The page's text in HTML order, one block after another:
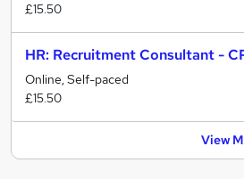
£15.50
HR: Recruitment Consultant -
Online, Self-paced
£15.50
View